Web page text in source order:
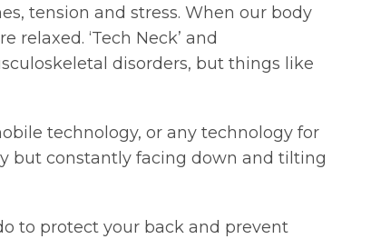
tension and stress. When our body
‘Tech Neck’ and
disorders, but things like
technology, or any technology for
but constantly facing down and tilting
to protect your back and prevent